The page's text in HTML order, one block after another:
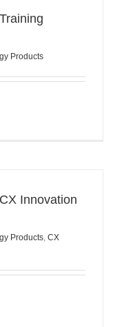
Products
Innovation
Products, CX